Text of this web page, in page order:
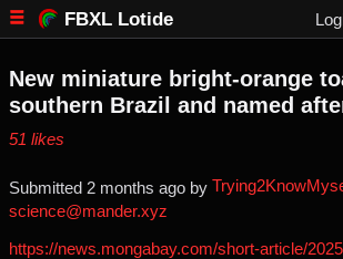
FBXL Lotide
New miniature bright-orange
southern Brazil and named
⁨51⁩ ⁨likes⁩
Submitted ⁨ ⁨2⁩ ⁨months⁩ ago⁩ by ⁨
science@mander.xyz
https://news.mongabay.com/short-article/